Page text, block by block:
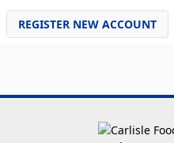
REGISTER NEW ACCOUNT